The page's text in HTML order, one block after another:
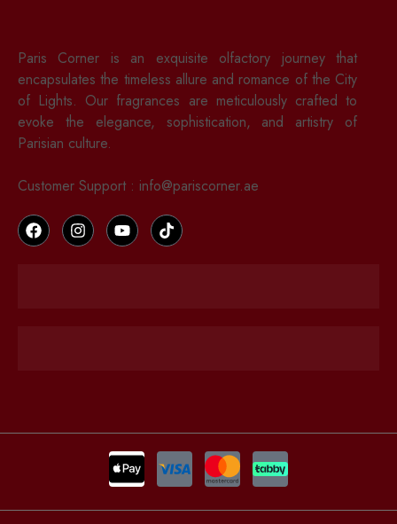
Paris Corner is an exquisite olfactory journey that
encapsulates the timeless allure and romance of the City
of Lights. Our fragrances are meticulously crafted to
evoke the elegance, sophistication, and artistry of
Parisian culture.
Customer Support : info@pariscorner.ae